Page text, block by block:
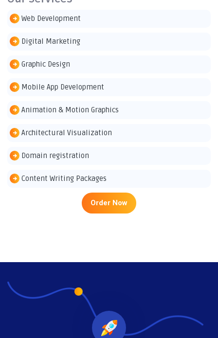
Web Development
Digital Marketing
Graphic Design
Mobile App Development
Animation & Motion Graphics
Architectural Visualization
Domain registration
Content Writing Packages
Order Now